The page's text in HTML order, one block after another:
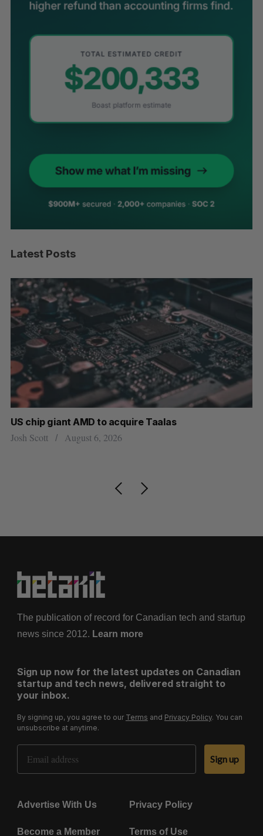
Latest Posts
US chip giant AMD to acquire Taalas
Josh Scott August 6, 2026
The publication of record for Canadian tech and startup
news since 2012. Learn more
Sign up now for the latest updates on Canadian
startup and tech news, delivered straight to
your inbox.
By signing up, you agree to our Terms and Privacy Policy. You can
unsubscribe at anytime.
Email Address
Sign up
Advertise With Us Privacy Policy
Become a Member Terms of Use